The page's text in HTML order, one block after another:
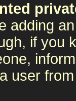
adding
if you
user